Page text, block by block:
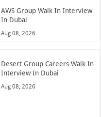
AWS Group Walk In Interview
In Dubai
Aug 08, 2026
Desert Group Careers Walk In
Interview In Dubai
Aug 08, 2026